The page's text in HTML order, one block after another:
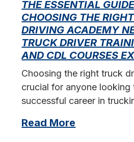
THE ESSENTIAL
CHOOSING THE
DRIVING ACADEMY
TRUCK DRIVER
AND CDL COURSES
Choosing the right truck
crucial for anyone looking
successful career in
Read More